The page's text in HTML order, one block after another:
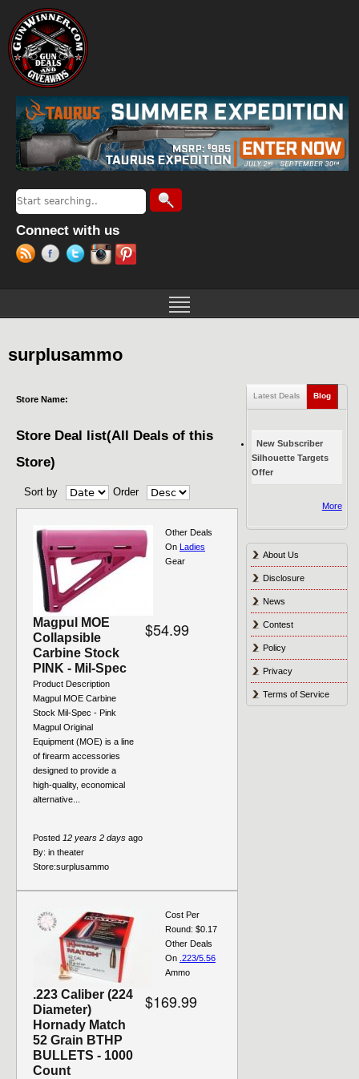
Search form
Search
Connect with us
surplusammo
Store Name:
Store Deal list(All Deals of this
Store)
Sort by Order
Magpul MOE
Collapsible
Carbine Stock
PINK - Mil-Spec
Product Description
Magpul MOE Carbine
Stock Mil-Spec - Pink
Magpul Original
Equipment (MOE) is a line
of firearm accessories
designed to provide a
high-quality, economical
alternative...
$54.99
Posted 12 years 2 days ago
By: in theater
Store:surplusammo
Other Deals
On Ladies
Gear
.223 Caliber (224
Diameter)
Hornady Match
52 Grain BTHP
BULLETS - 1000
Count
$169.99
Cost Per
Round: $0.17
Other Deals
On .223/5.56
Ammo
Pages
Latest Deals Blog
New Subscriber
Silhouette Targets
Offer
More
About Us
Disclosure
News
Contest
Policy
Privacy
Terms of Service